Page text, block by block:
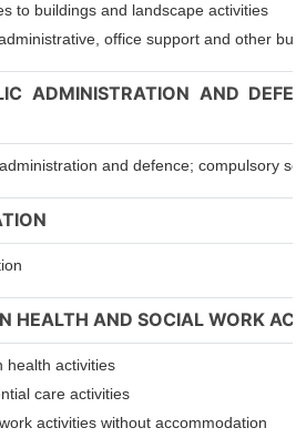
to buildings and landscape activities
office support and other
ADMINISTRATION AND
and defence; compulsory
HEALTH AND SOCIAL WORK
health activities
care activities
activities without accommodation